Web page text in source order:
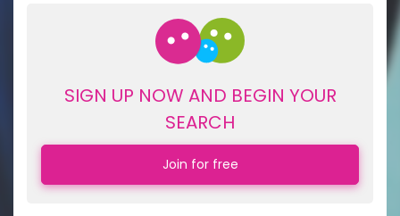
SIGN UP NOW AND BEGIN YOUR
SEARCH
Join for free